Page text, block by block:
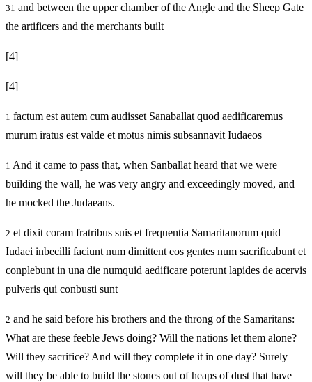
31 and between the upper chamber of the Angle and the Sheep Gate
the artificers and the merchants built
[4]
[4]
1 factum est autem cum audisset Sanaballat quod aedificaremus
murum iratus est valde et motus nimis subsannavit Iudaeos
1 And it came to pass that, when Sanballat heard that we were
building the wall, he was very angry and exceedingly moved, and
he mocked the Judaeans.
2 et dixit coram fratribus suis et frequentia Samaritanorum quid
Iudaei inbecilli faciunt num dimittent eos gentes num sacrificabunt et
conplebunt in una die numquid aedificare poterunt lapides de acervis
pulveris qui conbusti sunt
2 and he said before his brothers and the throng of the Samaritans:
What are these feeble Jews doing? Will the nations let them alone?
Will they sacrifice? And will they complete it in one day? Surely
will they be able to build the stones out of heaps of dust that have